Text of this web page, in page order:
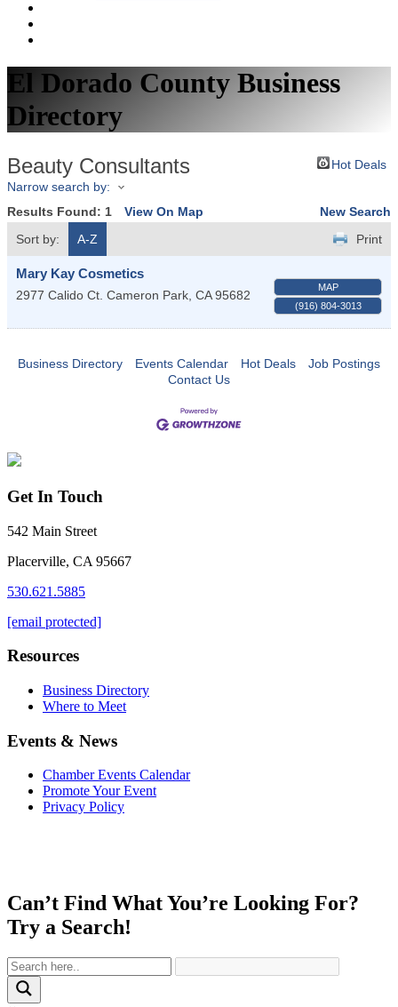
El Dorado County Business
Directory
Beauty Consultants
Hot Deals
Narrow search by:
Results Found: 1 View On Map
New Search
Sort by:
A-Z Print
Mary Kay Cosmetics
2977 Calido Ct. Cameron Park CA 95682
MAP
(916) 804-3013
Business Directory Events Calendar Hot Deals
Job Postings
Contact Us
Get In Touch
542 Main Street
Placerville, CA 95667
530.621.5885
[email protected]
Resources
Business Directory
Where to Meet
Events & News
Chamber Events Calendar
Promote Your Event
Privacy Policy
Can’t Find What You’re Looking For?
Try a Search!